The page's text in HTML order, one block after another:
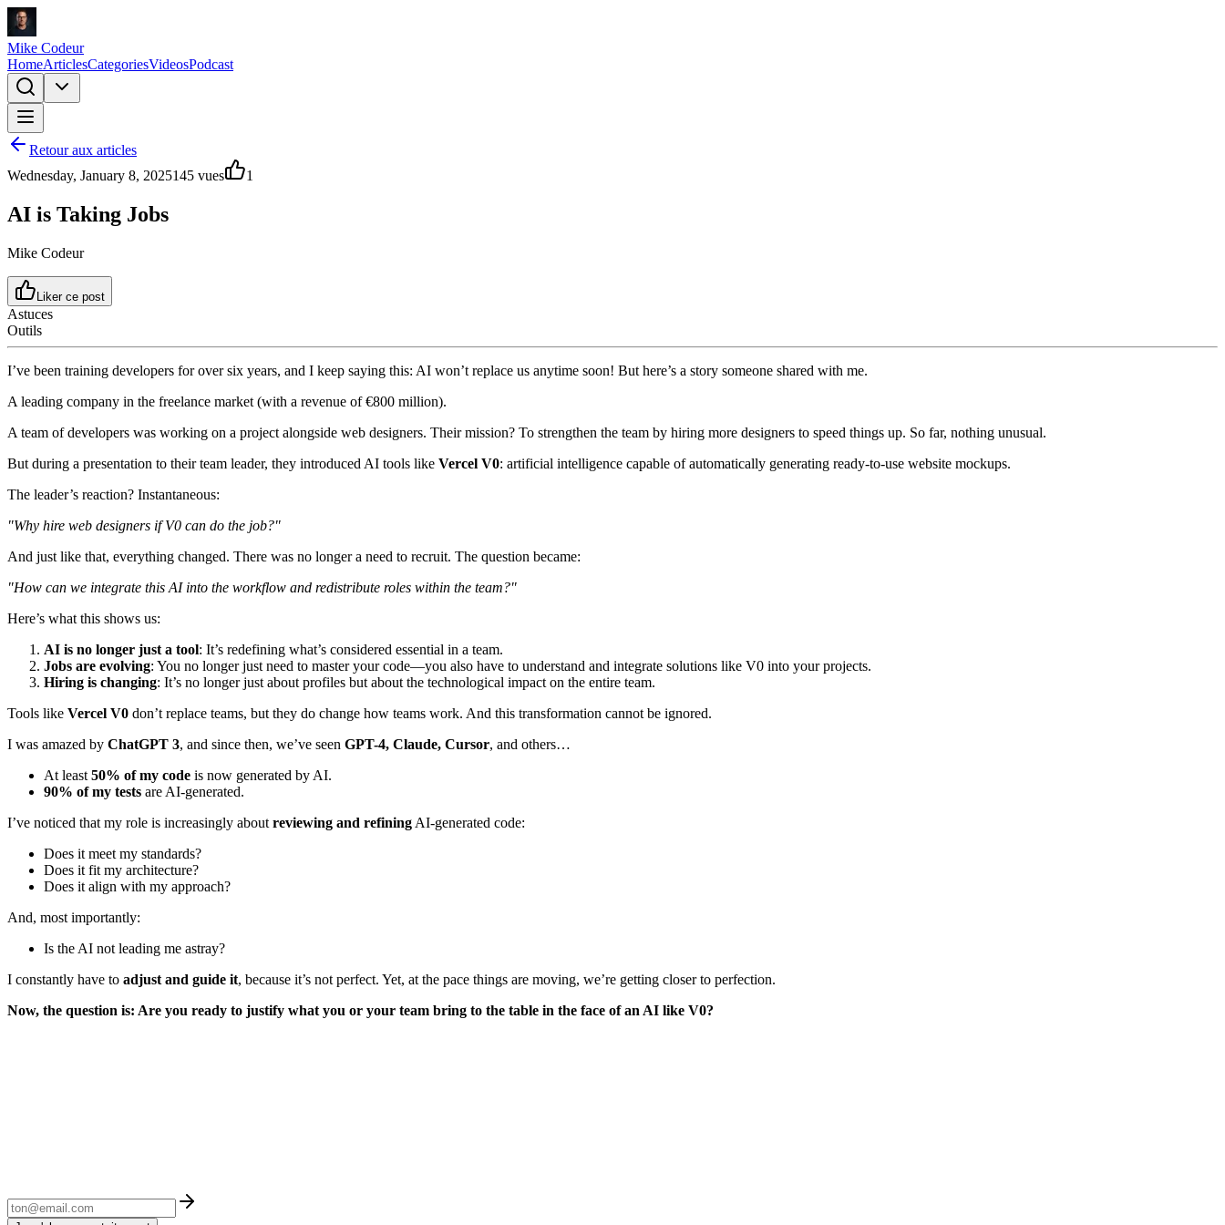
Mike Codeur
HomeArticlesCategoriesVideosPodcast
Retour aux articles
Wednesday, January 8, 2025145 vues 1
AI is Taking Jobs
Mike Codeur
Liker ce post
Astuces
Outils
I’ve been training developers for over six years, and I keep saying this: AI won’t replace us anytime soon! But here’s a story someone shared with me.
A leading company in the freelance market (with a revenue of €800 million).
A team of developers was working on a project alongside web designers. Their mission? To strengthen the team by hiring more designers to speed things up. So far, nothing unusual.
But during a presentation to their team leader, they introduced AI tools like Vercel V0: artificial intelligence capable of automatically generating ready-to-use website mockups.
The leader’s reaction? Instantaneous:
"Why hire web designers if V0 can do the job?"
And just like that, everything changed. There was no longer a need to recruit. The question became:
"How can we integrate this AI into the workflow and redistribute roles within the team?"
Here’s what this shows us:
AI is no longer just a tool: It’s redefining what’s considered essential in a team.
Jobs are evolving: You no longer just need to master your code—you also have to understand and integrate solutions like V0 into your projects.
Hiring is changing: It’s no longer just about profiles but about the technological impact on the entire team.
Tools like Vercel V0 don’t replace teams, but they do change how teams work. And this transformation cannot be ignored.
I was amazed by ChatGPT 3, and since then, we’ve seen GPT-4, Claude, Cursor, and others…
At least 50% of my code is now generated by AI.
90% of my tests are AI-generated.
I’ve noticed that my role is increasingly about reviewing and refining AI-generated code:
Does it meet my standards?
Does it fit my architecture?
Does it align with my approach?
And, most importantly:
Is the AI not leading me astray?
I constantly have to adjust and guide it, because it’s not perfect. Yet, at the pace things are moving, we’re getting closer to perfection.
Now, the question is: Are you ready to justify what you or your team bring to the table in the face of an AI like V0?